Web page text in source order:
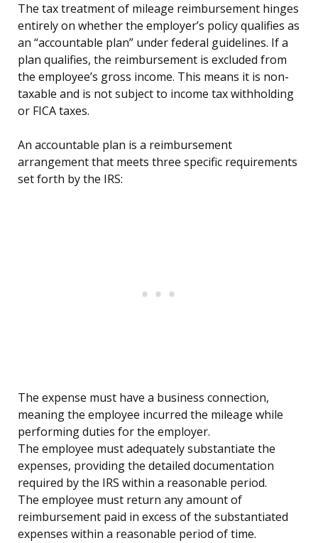
The tax treatment of mileage reimbursement hinges
entirely on whether the employer’s policy qualifies as
an “accountable plan” under federal guidelines. If a
plan qualifies, the reimbursement is excluded from
the employee’s gross income. This means it is non-
taxable and is not subject to income tax withholding
or FICA taxes.
An accountable plan is a reimbursement
arrangement that meets three specific requirements
set forth by the IRS:
The expense must have a business connection,
meaning the employee incurred the mileage while
performing duties for the employer.
The employee must adequately substantiate the
expenses, providing the detailed documentation
required by the IRS within a reasonable period.
The employee must return any amount of
reimbursement paid in excess of the substantiated
expenses within a reasonable period of time.